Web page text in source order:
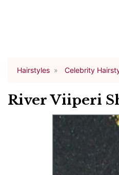
Hairstyles Celebrity
River Viiperi